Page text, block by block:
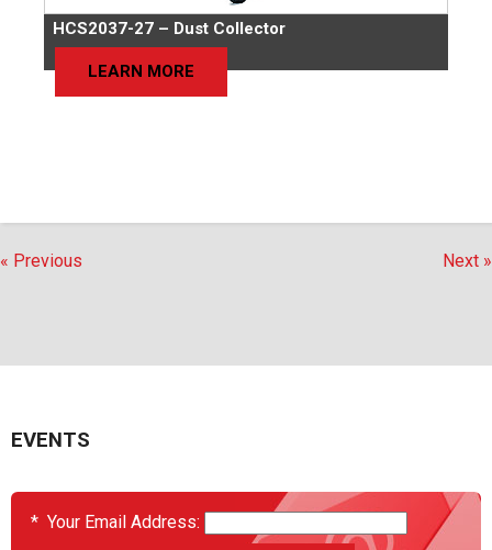
HCS2037-27 – Dust Collector
LEARN MORE
« Previous Next »
EVENTS
* Your Email Address: